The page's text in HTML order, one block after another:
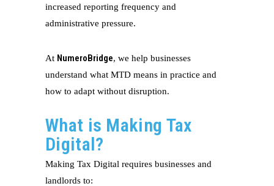
increased reporting frequency and
administrative pressure.
At NumeroBridge, we help businesses
understand what MTD means in practice and
how to adapt without disruption.
What is Making Tax
Digital?
Making Tax Digital requires businesses and
landlords to: